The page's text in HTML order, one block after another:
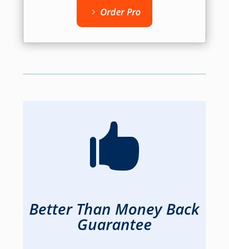
Order Pro

Better Than Money Back
Guarantee